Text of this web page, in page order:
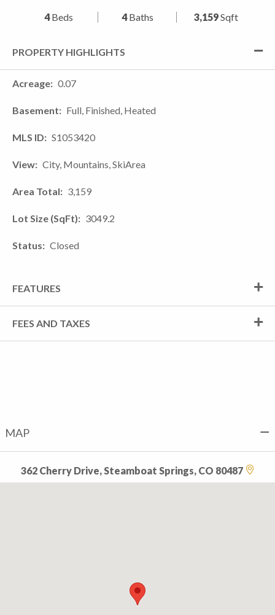
4Beds 4Baths 3,159Sqft
PROPERTY HIGHLIGHTS
Acreage 0.07
Basement Full, Finished, Heated
MLS ID S1053420
View City, Mountains, SkiArea
Area Total 3,159
Lot Size (SqFt) 3049.2
Status Closed
FEATURES
FEES AND TAXES
MAP
362 Cherry Drive, Steamboat Springs, CO 80487